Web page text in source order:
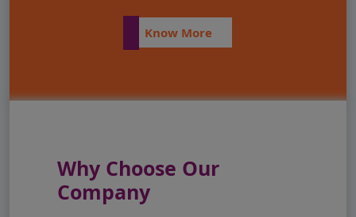
Know More
Why Choose Our
Company